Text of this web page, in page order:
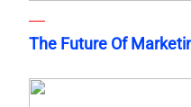
The Future Of